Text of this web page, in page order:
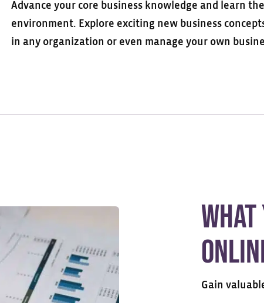
Advance your core business knowledge and learn
environment. Explore exciting new business
in any organization or even manage your own
Gain